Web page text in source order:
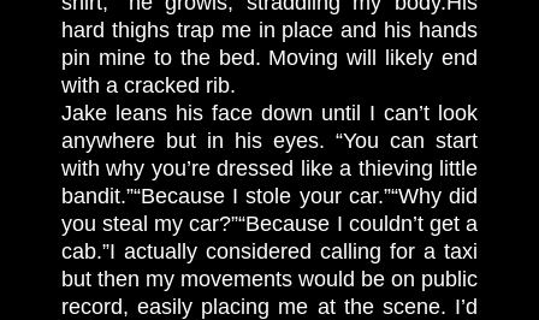
hard thighs trap me in place and his hands
pin mine to the bed. Moving will likely end
with a cracked rib.
Jake leans his face down until I can’t look
anywhere but in his eyes. “You can start
with why you’re dressed like a thieving little
bandit.”“Because I stole your car.”“Why did
you steal my car?”“Because I couldn’t get a
cab.”I actually considered calling for a taxi
but then my movements would be on public
record, easily placing me at the scene. I’d